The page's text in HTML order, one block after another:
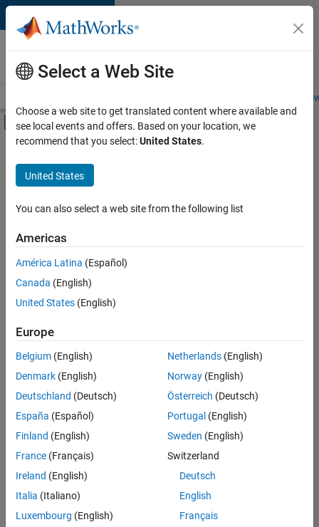
Skip to content
Careers at
MathWorks
Students and
Off-Canvas Navigation Menu Toggle
Main Content
Save
Jobs
Senior Technical Consultant - Aerospace and Defence
Senior
Technical
Consultant -
Aerospace and
Technical Sales
Engineering |
Application Engineer - Automotive Software
Application
Engineer -
Automotive
Software
UK-Cambridge
Technical Sales
Engineering |
Experienced
Defence
Select a Web Site
Choose a web site to get translated content where available and
see local events and offers. Based on your location, we
recommend that you select:United States.
United States
You can also select a web site from the following list
Americas
América Latina (Español)
Canada (English)
United States (English)
Europe
Belgium (English)
Denmark (English)
Deutschland (Deutsch)
España (Español)
Finland (English)
France (Français)
Ireland (English)
Italia (Italiano)
Luxembourg (English)
Netherlands(English)
Norway(English)
Österreich (Deutsch)
Portugal (English)
Sweden (English)
Switzerland
Deutsch
English
Français